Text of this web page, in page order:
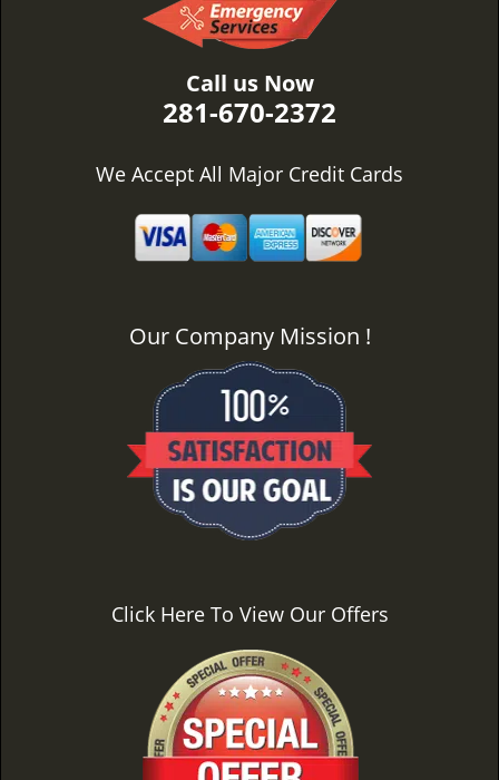
Call us Now
281-670-2372
We Accept All Major Credit Cards
Our Company Mission !
Click Here To View Our Offers